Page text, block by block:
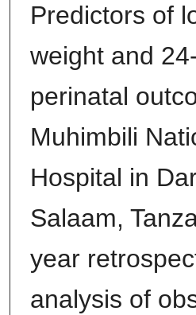
Predictors of
weight and
perinatal
Muhimbili
Hospital in
Salaam,
year
analysis of